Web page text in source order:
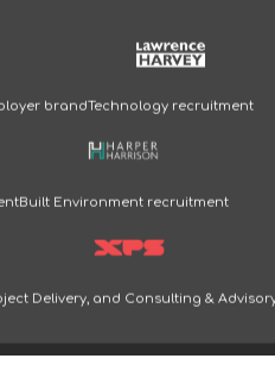
brandTechnology recruitment
Built Environment recruitment
Delivery, and Consulting &